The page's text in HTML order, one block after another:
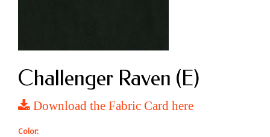
Challenger Raven (E)
Download the Fabric Card here
Color: